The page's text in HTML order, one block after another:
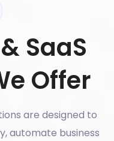
SaaS
Offer
are designed to
automate business